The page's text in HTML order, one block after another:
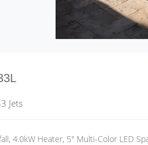
Jets
4.0kW Heater, 5" Multi-Color LED